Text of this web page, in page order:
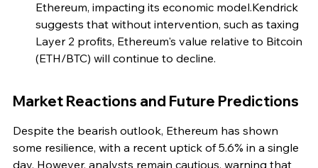
Ethereum, impacting its economic model.Kendrick
suggests that without intervention, such as taxing
Layer 2 profits, Ethereum's value relative to Bitcoin
(ETH/BTC) will continue to decline.
Market Reactions and Future Predictions
Despite the bearish outlook, Ethereum has shown
some resilience, with a recent uptick of 5.6% in a single
day. However, analysts remain cautious, warning that